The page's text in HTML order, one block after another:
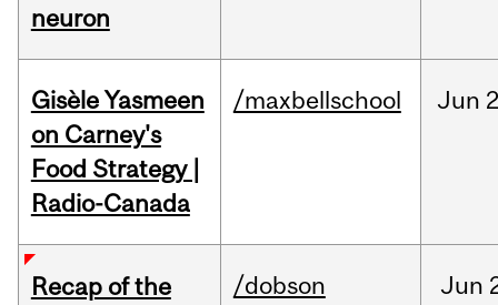
neuron
Gisèle Yasmeen
on Carney's
Food Strategy |
Radio-Canada
/maxbellschool Jun
Recap of the
/dobson Jun